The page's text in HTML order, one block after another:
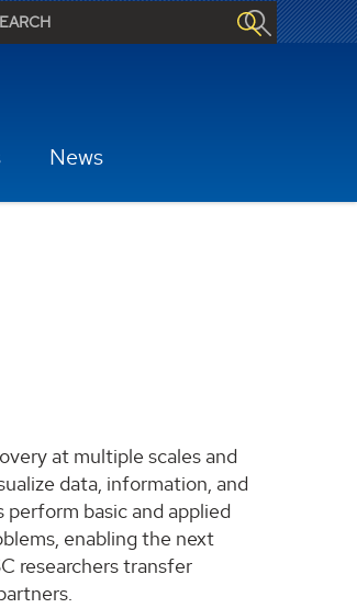
News
at multiple scales and
data, information, and
basic and applied
enabling the next
researchers transfer